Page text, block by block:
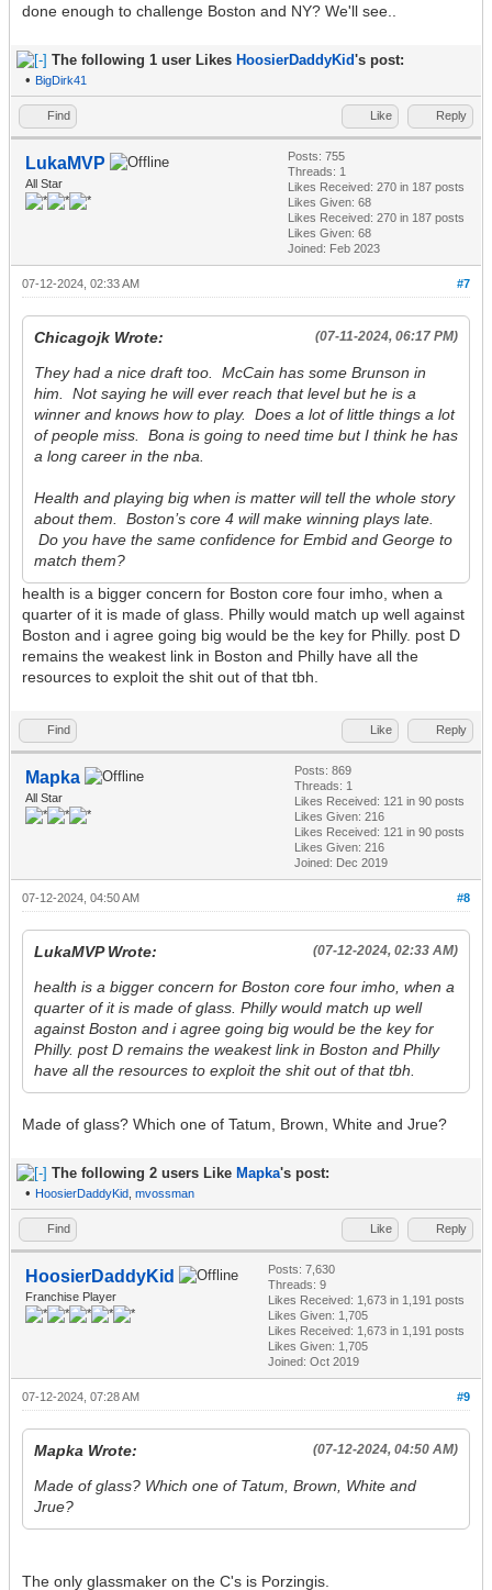
done enough to challenge Boston and NY? We'll see..
The following 1 user Likes HoosierDaddyKid's post:
• BigDirk41
Find Like Reply
LukaMVP
All Star
Posts: 755
Threads: 1
Likes Received: 270 in 187 posts
Likes Given: 68
Likes Received: 270 in 187 posts
Likes Given: 68
Joined: Feb 2023
#7
07-12-2024, 02:33 AM
(07-11-2024, 06:17 PM)
Chicagojk Wrote:
They had a nice draft too. McCain has some Brunson in
him. Not saying he will ever reach that level but he is a
winner and knows how to play. Does a lot of little things a lot
of people miss. Bona is going to need time but I think he has
a long career in the nba.
Health and playing big when is matter will tell the whole story
about them. Boston’s core 4 will make winning plays late.
Do you have the same confidence for Embid and George to
match them?
health is a bigger concern for Boston core four imho, when a
quarter of it is made of glass. Philly would match up well against
Boston and i agree going big would be the key for Philly. post D
remains the weakest link in Boston and Philly have all the
resources to exploit the shit out of that tbh.
Find Like Reply
Mapka
All Star
Posts: 869
Threads: 1
Likes Received: 121 in 90 posts
Likes Given: 216
Likes Received: 121 in 90 posts
Likes Given: 216
Joined: Dec 2019
#8
07-12-2024, 04:50 AM
(07-12-2024, 02:33 AM)
LukaMVP Wrote:
health is a bigger concern for Boston core four imho, when a
quarter of it is made of glass. Philly would match up well
against Boston and i agree going big would be the key for
Philly. post D remains the weakest link in Boston and Philly
have all the resources to exploit the shit out of that tbh.
Made of glass? Which one of Tatum, Brown, White and Jrue?
The following 2 users Like Mapka's post:
• HoosierDaddyKid mvossman
Find Like Reply
HoosierDaddyKid
Franchise Player
Posts: 7,630
Threads: 9
Likes Received: 1,673 in 1,191 posts
Likes Given: 1,705
Likes Received: 1,673 in 1,191 posts
Likes Given: 1,705
Joined: Oct 2019
#9
07-12-2024, 07:28 AM
(07-12-2024, 04:50 AM)
Mapka Wrote:
Made of glass? Which one of Tatum, Brown, White and
Jrue?
The only glassmaker on the C's is Porzingis.